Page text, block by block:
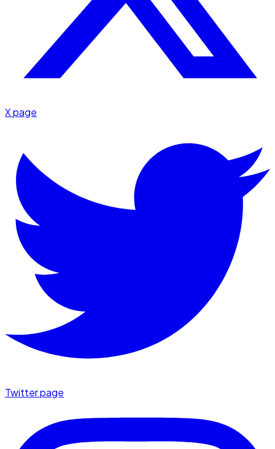
X page
Twitter page